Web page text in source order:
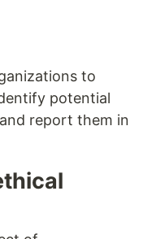
to
potential
report them in